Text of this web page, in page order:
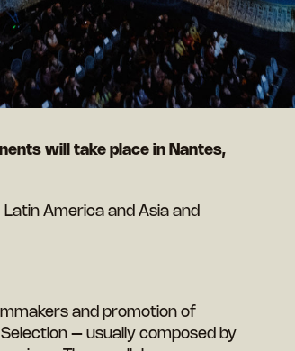
will take place in Nantes,
America and Asia and
and promotion of
– usually composed by